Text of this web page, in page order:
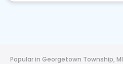
Popular in Georgetown Township, MI